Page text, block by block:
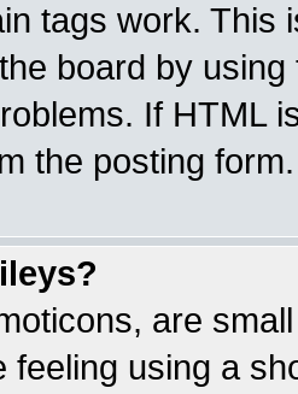
tags work. This
board by
If HTML
the posting form.
are
feeling using a